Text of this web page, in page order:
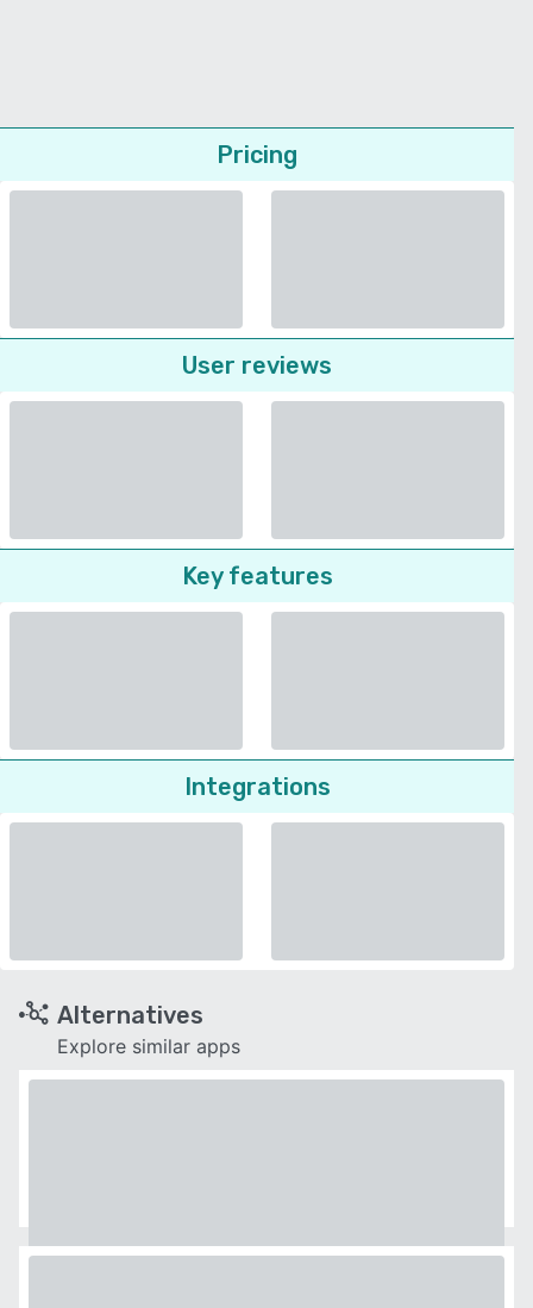
Pricing
User reviews
Key features
Integrations
Alternatives
Explore similar apps